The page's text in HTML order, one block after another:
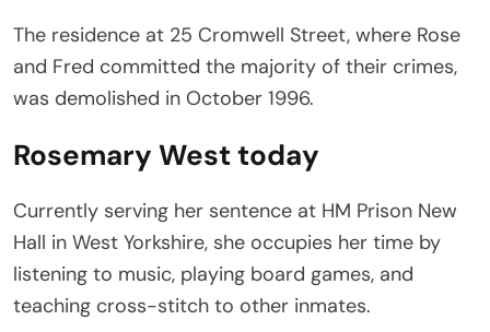
The residence at 25 Cromwell Street, where Rose
and Fred committed the majority of their crimes,
was demolished in October 1996.
Rosemary West today
Currently serving her sentence at HM Prison New
Hall in West Yorkshire, she occupies her time by
listening to music, playing board games, and
teaching cross-stitch to other inmates.